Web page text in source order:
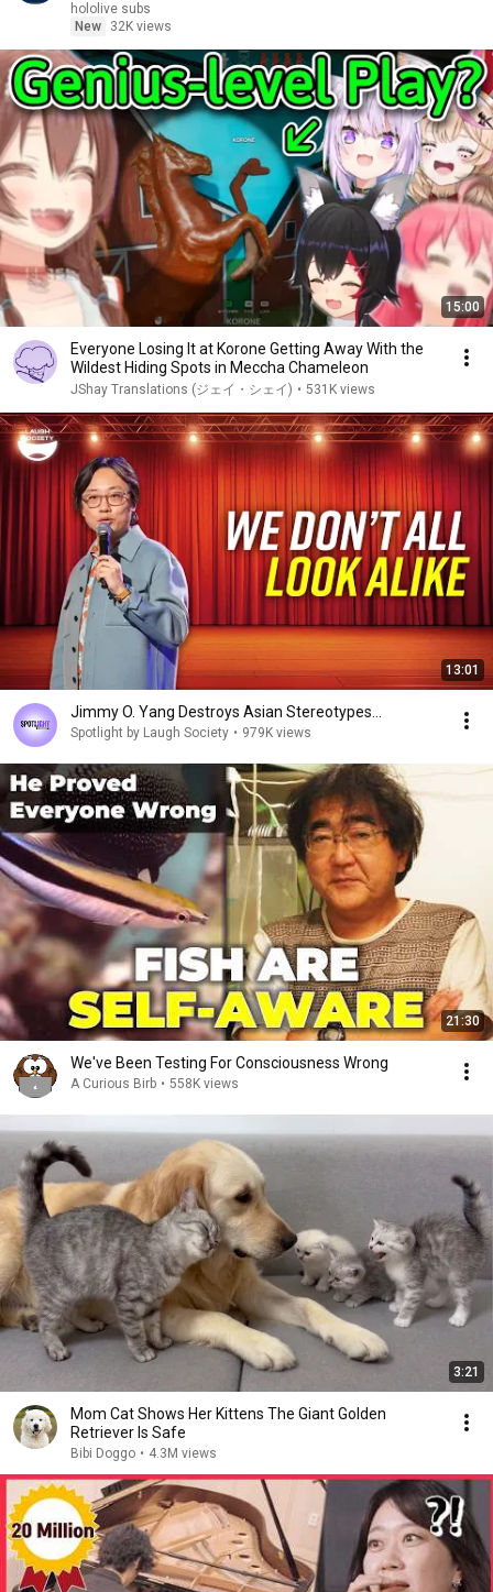
hololive subs
New
32K views
15:00
Everyone Losing It at Korone Getting Away With the
Wildest Hiding Spots in Meccha Chameleon
JShay Translations (ジェイ・シェイ) • 531K views
13:01
Jimmy O. Yang Destroys Asian Stereotypes...
Spotlight by Laugh Society • 979K views
21:30
We've Been Testing For Consciousness Wrong
A Curious Birb • 558K views
3:21
Mom Cat Shows Her Kittens The Giant Golden
Retriever Is Safe
Bibi Doggo • 4.3M views